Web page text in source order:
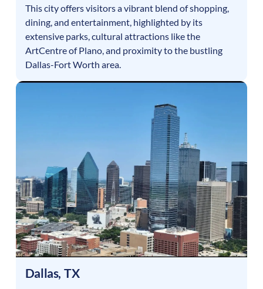
This city offers visitors a vibrant blend of shopping,
dining, and entertainment, highlighted by its
extensive parks, cultural attractions like the
ArtCentre of Plano, and proximity to the bustling
Dallas-Fort Worth area.
Dallas, TX